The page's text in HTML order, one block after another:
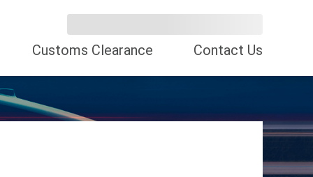
Customs Clearance Contact Us